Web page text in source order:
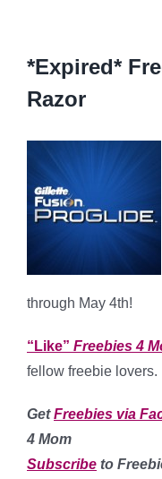
*Expired*
Razor
through May 4th!
“Like” Freebies 4
fellow freebie lovers.
GetFreebies via
4 Mom
Subscribe to